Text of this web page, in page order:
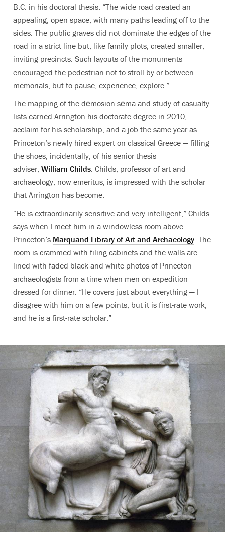
B.C. in his doctoral thesis. “The wide road created an
appealing, open space, with many paths leading off to the
sides. The public graves did not dominate the edges of the
road in a strict line but, like family plots, created smaller,
inviting precincts. Such layouts of the monuments
encouraged the pedestrian not to stroll by or between
memorials, but to pause, experience, explore.”
The mapping of the dēmosion sēma and study of casualty
lists earned Arrington his doctorate degree in 2010,
acclaim for his scholarship, and a job the same year as
Princeton’s newly hired expert on classical Greece — filling
the shoes, incidentally, of his senior thesis
adviser, William Childs. Childs, professor of art and
archaeology, now emeritus, is impressed with the scholar
that Arrington has become.
“He is extraordinarily sensitive and very intelligent,” Childs
says when I meet him in a windowless room above
Princeton’s Marquand Library of Art and Archaeology. The
room is crammed with filing cabinets and the walls are
lined with faded black-and-white photos of Princeton
archaeologists from a time when men on expedition
dressed for dinner. “He covers just about everything — I
disagree with him on a few points, but it is first-rate work,
and he is a first-rate scholar.”